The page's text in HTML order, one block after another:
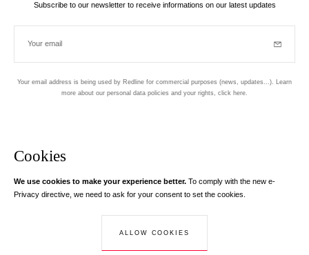
Cookies
We use cookies to make your experience better. To comply with the new e-
Privacy directive, we need to ask for your consent to set the cookies.
ALLOW COOKIES
Subscribe to our newsletter to receive informations on our latest updates
Your email
Your email address is being used by Redline for commercial purposes (news, updates...). Learn
more about our personal data policies and your rights, click here.
© Creaddict - All rights reserved
Terms and Conditions
| Legal Notice | Personal Data | Cookies
Instagram Facebook Twitter Pinterest
Your email address
Your email address is used exclusively to send you information about
opposition to your personal data.